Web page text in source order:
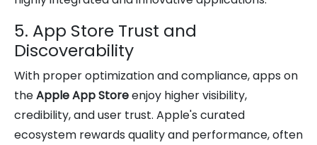
5. App Store Trust and
Discoverability
With proper optimization and compliance, apps on
theApple App Storeenjoy higher visibility,
credibility, and user trust. Apple's curated
ecosystem rewards quality and performance, often